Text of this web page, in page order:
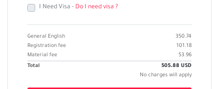
I Need Visa - Do I need visa ?
General English
350.74
Registration fee
101.18
Material fee
53.96
Total
505.88 USD
No charges will apply